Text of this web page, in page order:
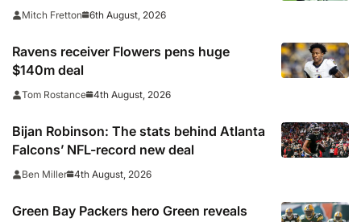
Mitch Fretton 6th August, 2026
Ravens receiver Flowers pens huge
$140m deal
Tom Rostance 4th August, 2026
Bijan Robinson: The stats behind Atlanta
Falcons’ NFL-record new deal
Ben Miller 4th August, 2026
Green Bay Packers hero Green reveals